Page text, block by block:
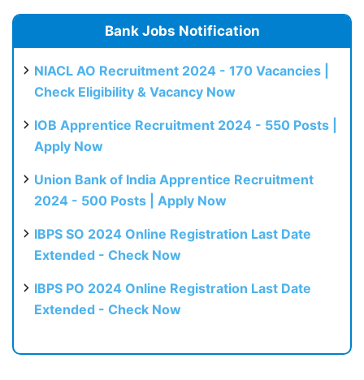
Bank Jobs Notification
NIACL AO Recruitment 2024 - 170 Vacancies |
Check Eligibility & Vacancy Now
IOB Apprentice Recruitment 2024 - 550 Posts |
Apply Now
Union Bank of India Apprentice Recruitment
2024 - 500 Posts | Apply Now
IBPS SO 2024 Online Registration Last Date
Extended - Check Now
IBPS PO 2024 Online Registration Last Date
Extended - Check Now